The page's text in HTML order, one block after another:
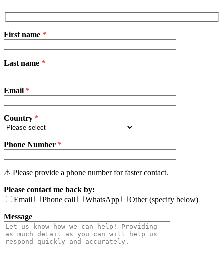
First name *
leave
empty.
Last name *
Email *
Country *
Phone Number *
⚠ Please provide a phone number for faster contact.
Please contact me back by:
Email
Phone call WhatsApp
Other (specify below)
Message